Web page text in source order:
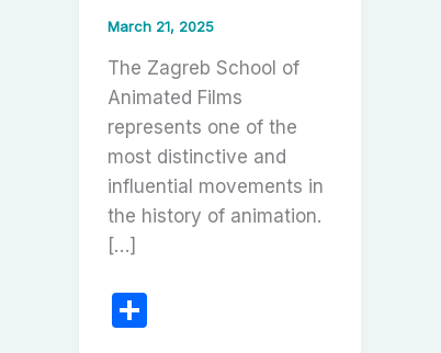
March 21, 2025
The Zagreb School of
Animated Films
represents one of the
most distinctive and
influential movements in
the history of animation.
[…]
S